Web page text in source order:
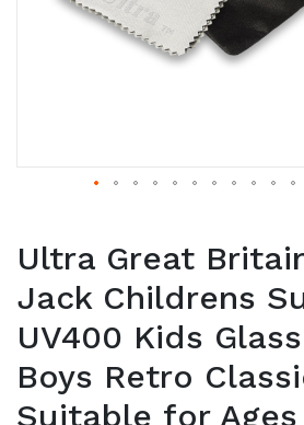
Ultra Great
Jack Childrens
UV400 Kids
Boys Retro
Suitable for